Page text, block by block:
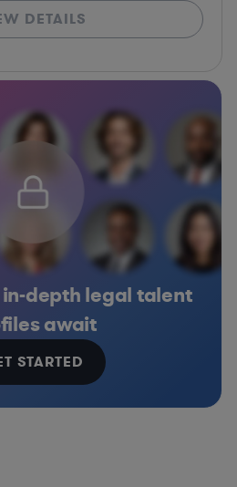
DETAILS
in-depth legal talent
await
STARTED